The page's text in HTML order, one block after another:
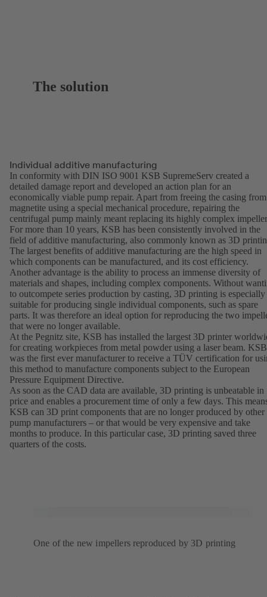
The solution
Individual additive manufacturing
In conformity with DIN ISO 9001 KSB SupremeServ created a
detailed damage report and developed an action plan for an
economically viable pump repair. Apart from freeing the casing from
magnetite using a special mechanical procedure, repairing the
centrifugal pump mainly meant replacing its highly complex
For more than 10 years, KSB has been consistently involved in the
field of additive manufacturing, also commonly known as 3D
The largest benefits of additive manufacturing are the high speed in
which components can be manufactured, and its cost efficiency.
Another advantage is the ability to process an immense diversity of
materials and shapes, including complex components. Without
to outcompete series production by casting, 3D printing is especially
suitable for producing single individual components, such as spare
parts. It was therefore an ideal option for reproducing the two
that were no longer available.
At the Pegnitz site, KSB has installed the largest 3D printer
for creating workpieces from metal powder using a laser beam. KSB
was the first ever manufacturer to receive a TÜV certification for
this method to manufacture components subject to the European
Pressure Equipment Directive.
As soon as the CAD data are available, 3D printing is unbeatable in
price and enables a procurement time of only a few days. This
KSB can 3D print components that are no longer produced by other
pump manufacturers – or that would be very expensive and take
months to produce. In this particular case, 3D printing saved three
quarters of the costs.
One of the new impellers reproduced by 3D printing